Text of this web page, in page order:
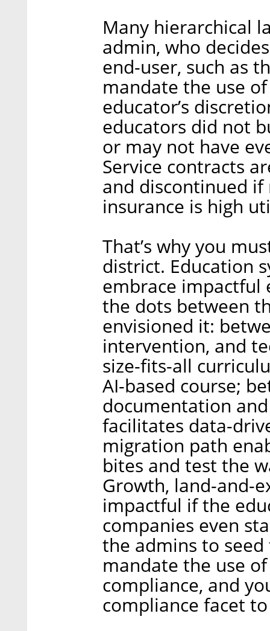
Many hierarchical
admin, who
end-user, such as
mandate the use
educator’s
educators did not
or may not have
Service contracts
and discontinued
insurance is high
That’s why you
district. Education
embrace impactful
the dots between
envisioned it:
intervention, and
size-fits-all
AI-based course;
documentation
facilitates data-
migration path
bites and test the
Growth, land-and-
impactful if the
companies even
the admins to seed
mandate the use
compliance, and
compliance facet